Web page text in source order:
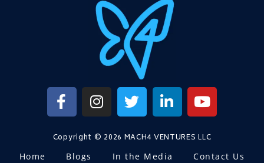
Copyright © 2026 MACH4 VENTURES LLC
Home Blogs In the Media Contact Us